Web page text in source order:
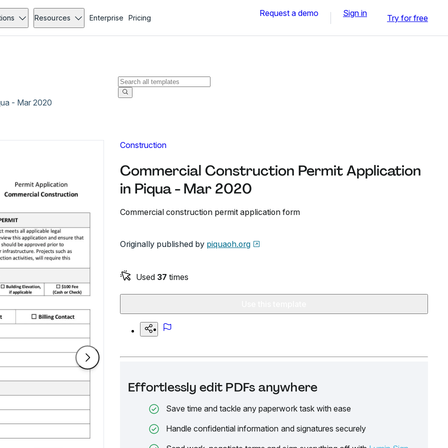
Resources Enterprise Pricing Request a demo Sign in Try for free
- Mar 2020
Construction
Commercial Construction Permit Application
in Piqua - Mar 2020
Commercial construction permit application form
Originally published by piquaoh.org
Used 37 times
Effortlessly edit PDFs anywhere
Save time and tackle any paperwork task with ease
Handle confidential information and signatures securely